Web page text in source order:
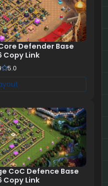
Defender Base
Copy Link
5.0
CoC Defence Base
Copy Link